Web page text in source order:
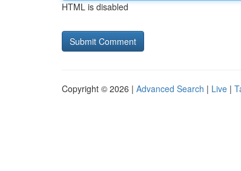
HTML is disabled
Copyright © 2026 | Advanced Search | Live |